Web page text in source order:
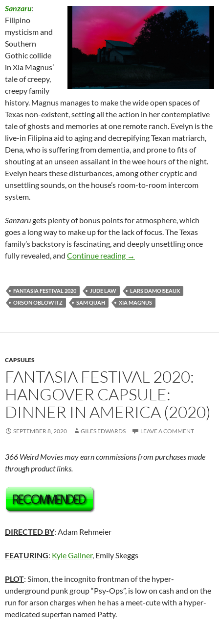
Sanzaru:
Filipino
mysticism and
Southern
Gothic collide
in Xia Magnus’
tale of creepy,
creepy family
history. Magnus manages to make the wide open spaces of
Texas non-existent, setting all the action in her contemplative
tale of ghosts and memories at one remote ranch. Evelyn is the
live-in Filipina aid to aging and decrepifying Texan matriarch,
Dena, who is suffering from dementia, and prone to fits of
shouting at an unseen assailant in the wee hours of the night.
Evelyn hears these disturbances, among other cryptic and
unsettling sounds, on the house’s room-to-room intercom
system.
Sanzarugets plenty of bonus points for atmosphere, which
goes a long way to make up for the lack of focus. The Texas
family’s backstory is fascinating, and deeply unsettling once
fully revealed, and Continue reading FANTASIA FILM
→
FANTASIA FESTIVAL 2020 JUDE LAW
LARS DAMOISEAUX
ORSON OBLOWITZ
SAM QUAH XIA MAGNUS
CAPSULES
FANTASIA FESTIVAL 2020:
HANGOVER CAPSULE:
DINNER IN AMERICA (2020)
SEPTEMBER 8, 2020 GILES EDWARDS LEAVE A COMMENT
366 Weird Movies may earn commissions from purchases made
through product links.
DIRECTED BY: Adam Rehmeier
FEATURING: Kyle Gallner, Emily Skeggs
PLOT: Simon, the incognito frontman of the hyper-
underground punk group “Psy-Ops”, is low on cash and on the
run for arson charges when he has a meet-cute with a hyper-
medicated superfan named Patty.